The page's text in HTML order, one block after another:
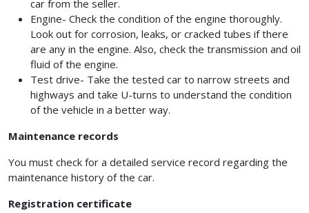
car from the seller.
Engine- Check the condition of the engine thoroughly.
Look out for corrosion, leaks, or cracked tubes if there
are any in the engine. Also, check the transmission and oil
fluid of the engine.
Test drive- Take the tested car to narrow streets and
highways and take U-turns to understand the condition
of the vehicle in a better way.
Maintenance records
You must check for a detailed service record regarding the
maintenance history of the car.
Registration certificate